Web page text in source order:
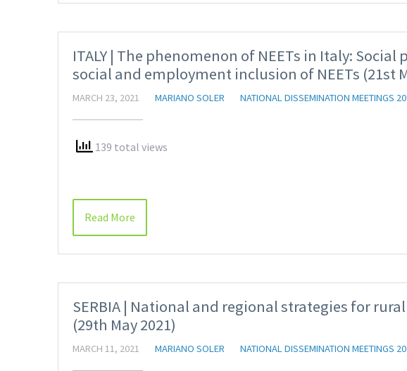
ITALY | The phenomenon of NEETs in Italy:
social and employment inclusion of NEETs (21st
MARCH 23, 2021 MARIANO SOLER NATIONAL DISSEMINATION MEETINGS
139 total views
Read More
SERBIA | National and regional strategies for
(29th May 2021)
MARCH 11, 2021 MARIANO SOLER NATIONAL DISSEMINATION MEETINGS